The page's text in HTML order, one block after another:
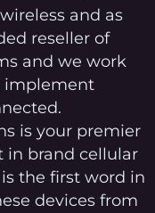
and as
reseller of
and we work
implement
is your premier
in brand cellular
the first word in
devices from